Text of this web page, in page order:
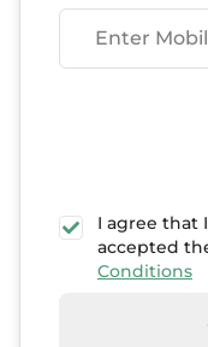
Enter
I agree that
accepted
Conditions